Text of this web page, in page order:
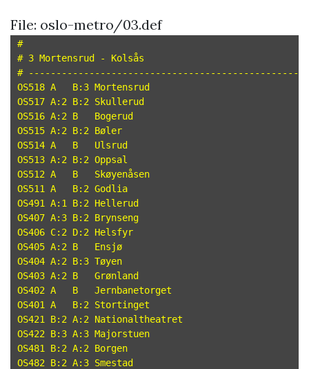
File: oslo-metro/03.def
#
# 3 Mortensrud - Kolsås
# --------------------------------------------------
OS518 A   B:3 Mortensrud
OS517 A:2 B:2 Skullerud
OS516 A:2 B   Bogerud
OS515 A:2 B:2 Bøler
OS514 A   B   Ulsrud
OS513 A:2 B:2 Oppsal
OS512 A   B   Skøyenåsen
OS511 A   B:2 Godlia
OS491 A:1 B:2 Hellerud
OS407 A:3 B:2 Brynseng
OS406 C:2 D:2 Helsfyr
OS405 A:2 B   Ensjø
OS404 A:2 B:3 Tøyen
OS403 A:2 B   Grønland
OS402 A   B   Jernbanetorget
OS401 A   B:2 Stortinget
OS421 B:2 A:2 Nationaltheatret
OS422 B:3 A:3 Majorstuen
OS481 B:2 A:2 Borgen
OS482 B:2 A:3 Smestad